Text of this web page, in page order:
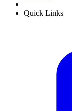
Quick Links